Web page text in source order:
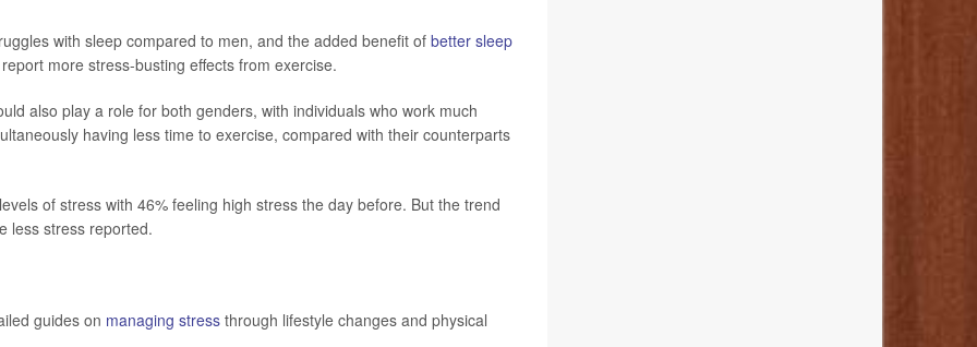
with sleep compared to men, and the added benefit of better sleep
more stress-busting effects from exercise.
also play a role for both genders, with individuals who work much
having less time to exercise, compared with their counterparts
of stress with 46% feeling high stress the day before. But the trend
less stress reported.
guides on managing stress through lifestyle changes and physical